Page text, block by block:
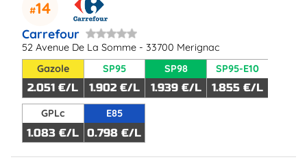
14
Carrefour
52 Avenue De La Somme - 33700 Merignac
Gazole
2.051 €/L
SP95
1.902 €/L
SP98
1.939 €/L
SP95-E10
1.855 €/L
GPLc
1.083 €/L
E85
0.798 €/L